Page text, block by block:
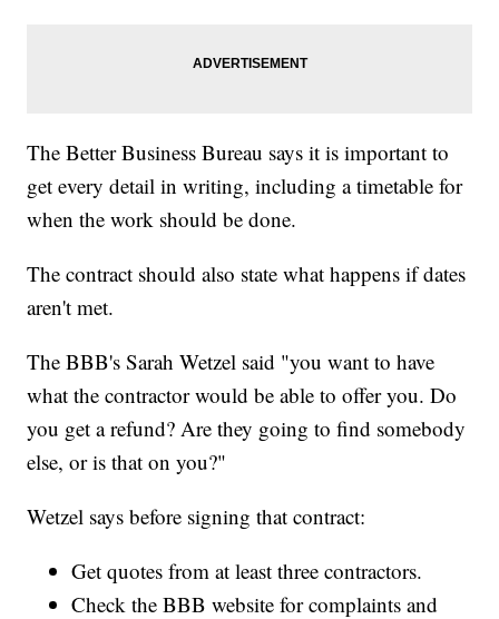
The Better Business Bureau says it is important to
get every detail in writing, including a timetable for
when the work should be done.
The contract should also state what happens if dates
aren't met.
The BBB's Sarah Wetzel said "you want to have
what the contractor would be able to offer you. Do
you get a refund? Are they going to find somebody
else, or is that on you?"
Wetzel says before signing that contract:
Get quotes from at least three contractors.
Check the BBB website for complaints and